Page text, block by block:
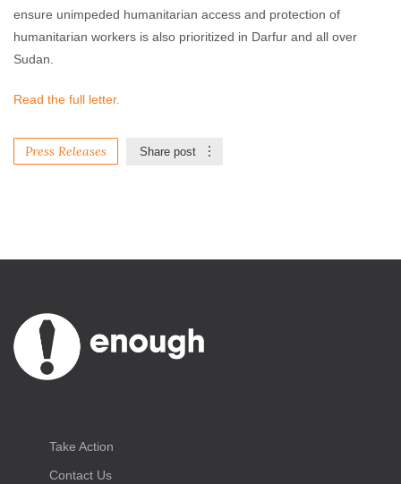
ensure unimpeded humanitarian access and protection of
humanitarian workers is also prioritized in Darfur and all over
Sudan.
Read the full letter.
Press Releases Share post
Take Action
Contact Us